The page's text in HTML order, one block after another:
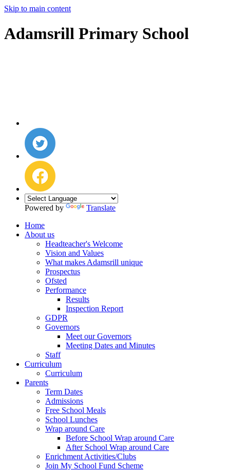
Skip to main content
Adamsrill Primary School
Powered by
Translate
Home
About us
Headteacher's Welcome
Vision and Values
What makes Adamsrill unique
Prospectus
Ofsted
Performance
Results
Inspection Report
GDPR
Governors
Meet our Governors
Meeting Dates and Minutes
Staff
Curriculum
Curriculum
Parents
Term Dates
Admissions
Free School Meals
School Lunches
Wrap around Care
Before School Wrap around Care
After School Wrap around Care
Enrichment Activities/Clubs
Join My School Fund Scheme